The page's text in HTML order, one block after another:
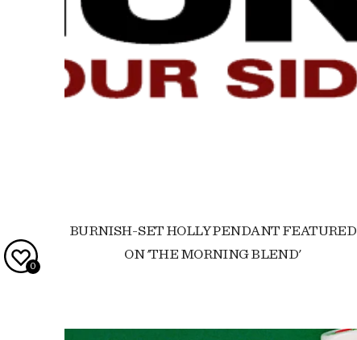
BURNISH-SET HOLLY PENDANT FEATURED
ON 'THE MORNING BLEND'
0